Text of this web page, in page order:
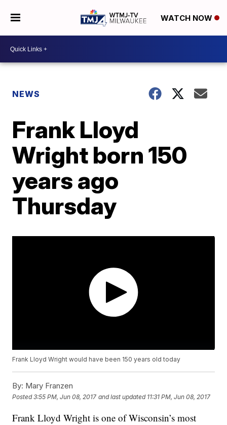
WATCH NOW
NEWS
Frank Lloyd
Wright born 150
years ago
Thursday
Frank Lloyd Wright would have been 150 years old today
By: Mary Franzen
Posted3:55 PM, Jun 08, 2017 and last updated 11:31 PM, Jun 08, 2017
Frank Lloyd Wright is one of Wisconsin’s most